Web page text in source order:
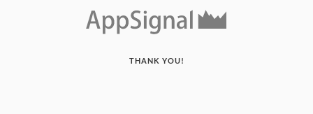
THANK YOU!